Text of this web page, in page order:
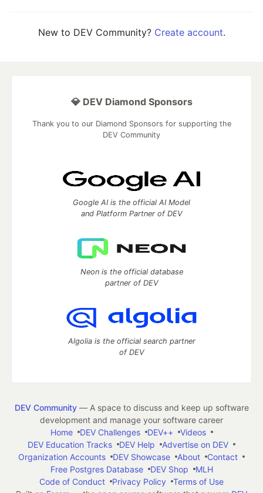
New to DEV Community? Create account.
💎 DEV Diamond Sponsors
Thank you to our Diamond Sponsors for supporting the
DEV Community
Google AI is the official AI Model
and Platform Partner of DEV
Neon is the official database
partner of DEV
Algolia is the official search partner
of DEV
DEV Community— A space to discuss and keep up software
development and manage your software career
Home
DEV Challenges DEV++
Videos
DEV Education Tracks
DEV Help
Advertise on DEV
Organization Accounts
DEV Showcase About
Contact
Free Postgres Database
DEV Shop
MLH
Code of Conduct
Privacy Policy
Terms of Use